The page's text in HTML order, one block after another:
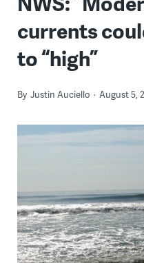
currents
to “high”
By Justin Auciello August 5,